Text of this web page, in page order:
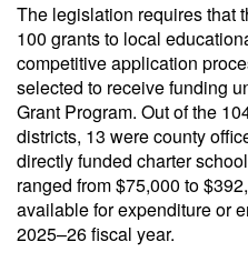
The legislation requires that
100 grants to local
competitive application
selected to receive funding
Grant Program. Out of the
districts, 13 were county
directly funded charter
ranged from $75,000 to
available for expenditure or
2025–26 fiscal year.